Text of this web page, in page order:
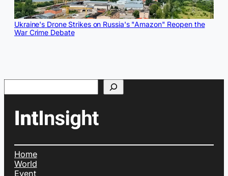
Ukraine's Drone Strikes on Russia's "Amazon" Reopen the
War Crime Debate
Search
Home
World
Event